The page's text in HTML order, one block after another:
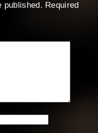
published. Required